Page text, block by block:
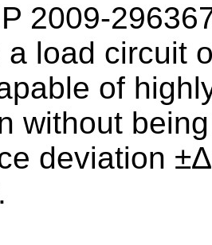
2009-
a load circuit
of
without
deviation